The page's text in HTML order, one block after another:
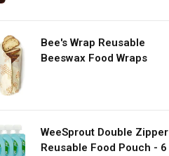
Bee's Wrap Reusable
Beeswax Food Wraps
WeeSprout Double Zipper
Reusable Food Pouch - 6